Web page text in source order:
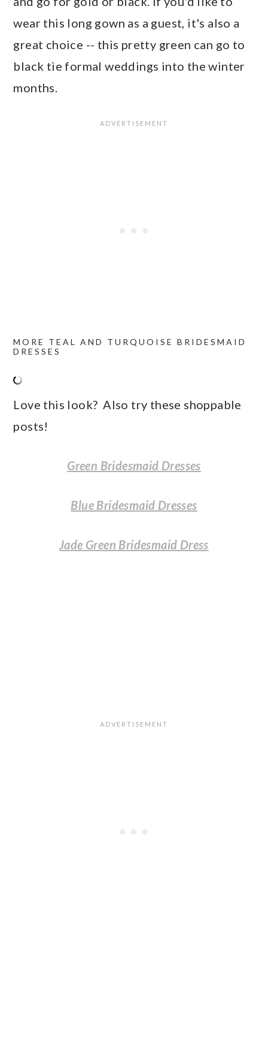
wear this long gown as a guest, it's also a
great choice -- this pretty green can go to
black tie formal weddings into the winter
months.
MORE TEAL AND TURQUOISE BRIDESMAID
DRESSES
Love this look? Also try these shoppable
posts!
Green Bridesmaid Dresses
Blue Bridesmaid Dresses
Jade Green Bridesmaid Dress